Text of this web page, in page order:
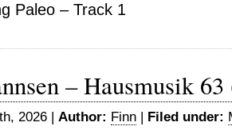
Paleo – Track 1
– Hausmusik
2026 | Author: Finn | Filed under: